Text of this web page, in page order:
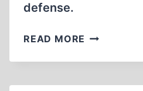
defense.
READ MORE DAVID